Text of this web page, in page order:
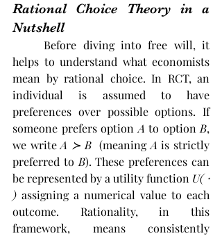
Rational Choice Theory in a
Nutshell
	Before diving into free will, it
helps to understand what economists
mean by rational choice. In RCT, an
individual is assumed to have
preferences over possible options. If
someone prefers option A to option B,
we write A ≻ B (meaning A is strictly
preferred to B). These preferences can
be represented by a utility function U( ⸱
) assigning a numerical value to each
outcome. Rationality, in this
framework, means consistently